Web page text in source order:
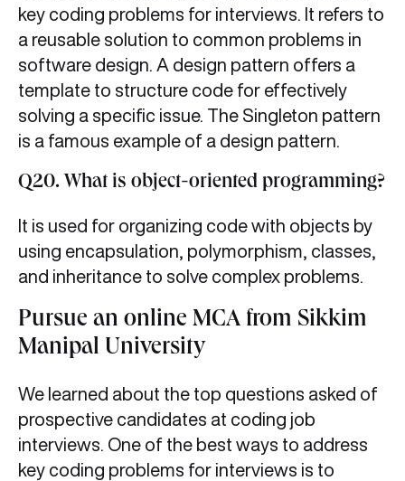
key coding problems for interviews. It refers to
a reusable solution to common problems in
software design. A design pattern offers a
template to structure code for effectively
solving a specific issue. The Singleton pattern
is a famous example of a design pattern.
Q20. What is object-oriented programming?
It is used for organizing code with objects by
using encapsulation, polymorphism, classes,
and inheritance to solve complex problems.
Pursue an online MCA from Sikkim
Manipal University
We learned about the top questions asked of
prospective candidates at coding job
interviews. One of the best ways to address
key coding problems for interviews is to